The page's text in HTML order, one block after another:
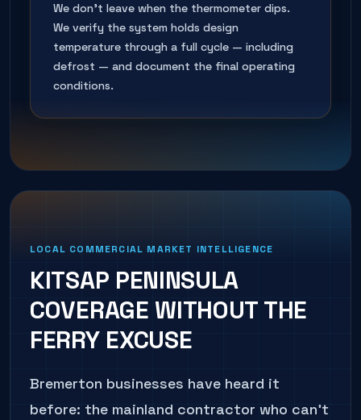
We don't leave when the thermometer dips.
We verify the system holds design
temperature through a full cycle — including
defrost — and document the final operating
conditions.
LOCAL COMMERCIAL MARKET INTELLIGENCE
KITSAP PENINSULA
COVERAGE WITHOUT THE
FERRY EXCUSE
Bremerton businesses have heard it
before: the mainland contractor who can't